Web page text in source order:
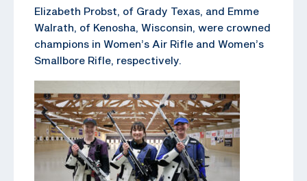
Elizabeth Probst, of Grady Texas, and Emme
Walrath, of Kenosha, Wisconsin, were crowned
champions in Women’s Air Rifle and Women’s
Smallbore Rifle, respectively.